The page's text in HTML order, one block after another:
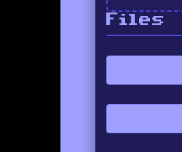
Files